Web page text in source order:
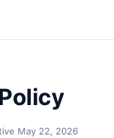
May 22, 2026